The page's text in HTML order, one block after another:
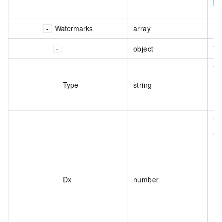
Watermarks array
object
Type string
Dx number